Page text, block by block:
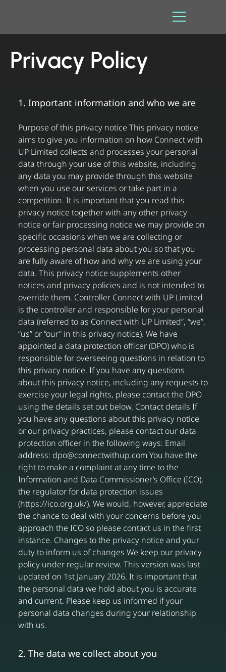
Privacy Policy
1. Important information and who we are
Purpose of this privacy notice This privacy notice
aims to give you information on how Connect with
UP Limited collects and processes your personal
data through your use of this website, including
any data you may provide through this website
when you use our services or take part in a
competition. It is important that you read this
privacy notice together with any other privacy
notice or fair processing notice we may provide on
specific occasions when we are collecting or
processing personal data about you so that you
are fully aware of how and why we are using your
data. This privacy notice supplements other
notices and privacy policies and is not intended to
override them. Controller Connect with UP Limited
is the controller and responsible for your personal
data (referred to as Connect with UP Limited”, “we”,
“us” or “our” in this privacy notice). We have
appointed a data protection officer (DPO) who is
responsible for overseeing questions in relation to
this privacy notice. If you have any questions
about this privacy notice, including any requests to
exercise your legal rights, please contact the DPO
using the details set out below. Contact details If
you have any questions about this privacy notice
or our privacy practices, please contact our data
protection officer in the following ways: Email
address: dpo@connectwithup.com You have the
right to make a complaint at any time to the
Information and Data Commissioner’s Office (ICO),
the regulator for data protection issues
(https://ico.org.uk/). We would, however, appreciate
the chance to deal with your concerns before you
approach the ICO so please contact us in the first
instance. Changes to the privacy notice and your
duty to inform us of changes We keep our privacy
policy under regular review. This version was last
updated on 1st January 2026. It is important that
the personal data we hold about you is accurate
and current. Please keep us informed if your
personal data changes during your relationship
with us.
2. The data we collect about you